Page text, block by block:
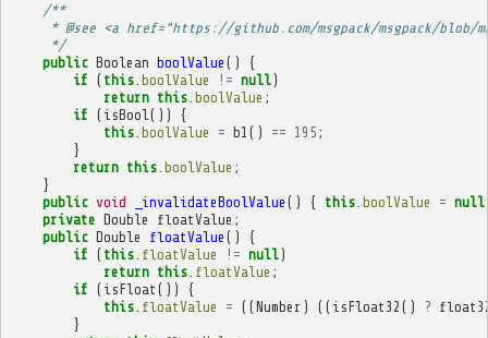
/**
* @see <a href="https://github.com/msgpack/msgpack/blob/
     */
public Boolean boolValue ()
{
if ( this. boolValue != null)
return this. boolValue ;
if ( isBool ())
{
this. boolValue = b1 () == 195 ;
}
return this. boolValue ;
}
public void _invalidateBoolValue () { this. boolValue = null
private Double floatValue ;
public Double floatValue ()
{
if ( this. floatValue != null)
return this. floatValue ;
if ( isFloat ())
{
this. floatValue = ((Number ) (( isFloat32 () ?
}